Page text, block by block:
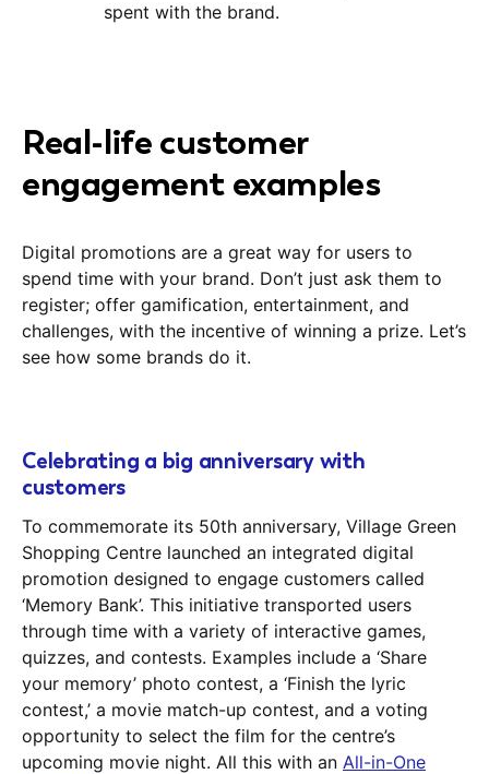
spent with the brand.
Real-life customer
engagement examples
Digital promotions are a great way for users to
spend time with your brand. Don’t just ask them to
register; offer gamification, entertainment, and
challenges, with the incentive of winning a prize. Let’s
see how some brands do it.
Celebrating a big anniversary with
customers
To commemorate its 50th anniversary, Village Green
Shopping Centre launched an integrated digital
promotion designed to engage customers called
‘Memory Bank’. This initiative transported users
through time with a variety of interactive games,
quizzes, and contests. Examples include a ‘Share
your memory’ photo contest, a ‘Finish the lyric
contest,’ a movie match-up contest, and a voting
opportunity to select the film for the centre’s
upcoming movie night. All this with an All-in-One